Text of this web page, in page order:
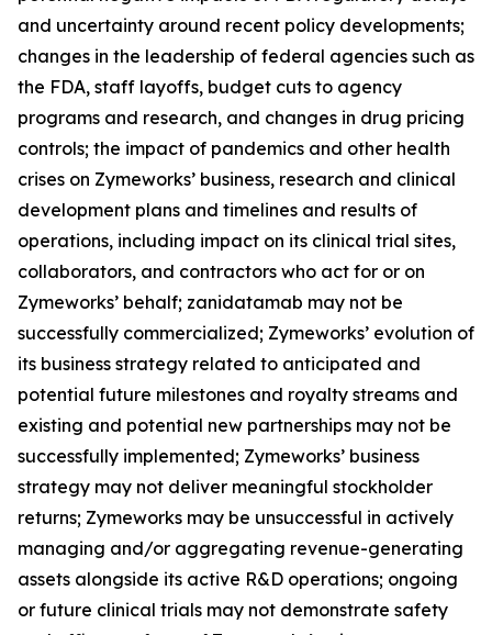
and uncertainty around recent policy developments;
changes in the leadership of federal agencies such as
the FDA, staff layoffs, budget cuts to agency
programs and research, and changes in drug pricing
controls; the impact of pandemics and other health
crises on Zymeworks’ business, research and clinical
development plans and timelines and results of
operations, including impact on its clinical trial sites,
collaborators, and contractors who act for or on
Zymeworks’ behalf; zanidatamab may not be
successfully commercialized; Zymeworks’ evolution of
its business strategy related to anticipated and
potential future milestones and royalty streams and
existing and potential new partnerships may not be
successfully implemented; Zymeworks’ business
strategy may not deliver meaningful stockholder
returns; Zymeworks may be unsuccessful in actively
managing and/or aggregating revenue-generating
assets alongside its active R&D operations; ongoing
or future clinical trials may not demonstrate safety